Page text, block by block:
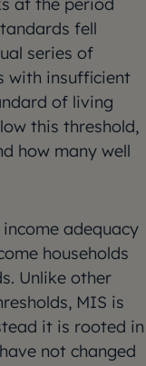
fell
series of
with insufficient
of living
this threshold,
how many well
adequacy
households
Unlike other
MIS is
it is rooted in
not changed